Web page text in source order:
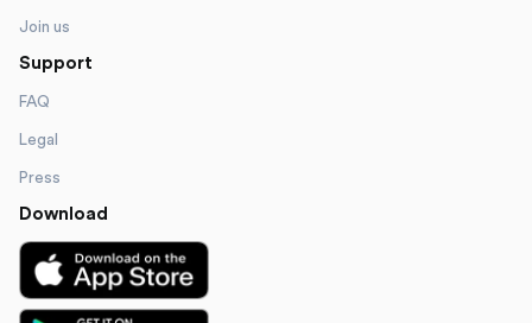
Join us
Support
FAQ
Legal
Press
Download